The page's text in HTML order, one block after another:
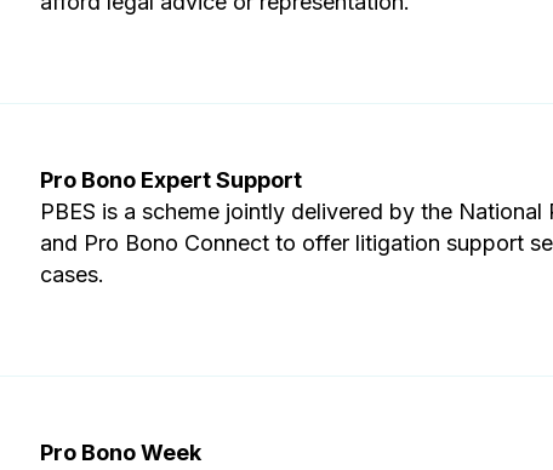
Pro Bono Expert Support
PBES is a scheme jointly delivered by the National
and Pro Bono Connect to offer litigation support
cases.
Pro Bono Week